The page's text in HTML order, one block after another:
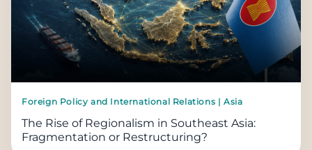
Foreign Policy and International Relations | Asia
The Rise of Regionalism in Southeast Asia:
Fragmentation or Restructuring?